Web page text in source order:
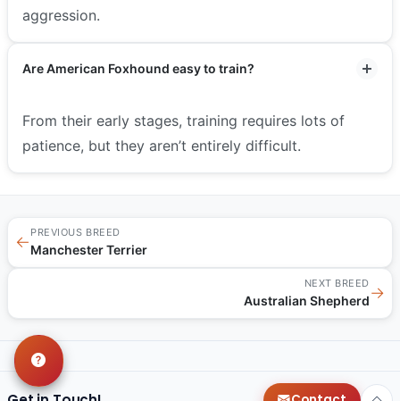
aggression.
Are American Foxhound easy to train?
From their early stages, training requires lots of
patience, but they aren’t entirely difficult.
←
PREVIOUS BREED
Manchester Terrier
NEXT BREED
Australian Shepherd→